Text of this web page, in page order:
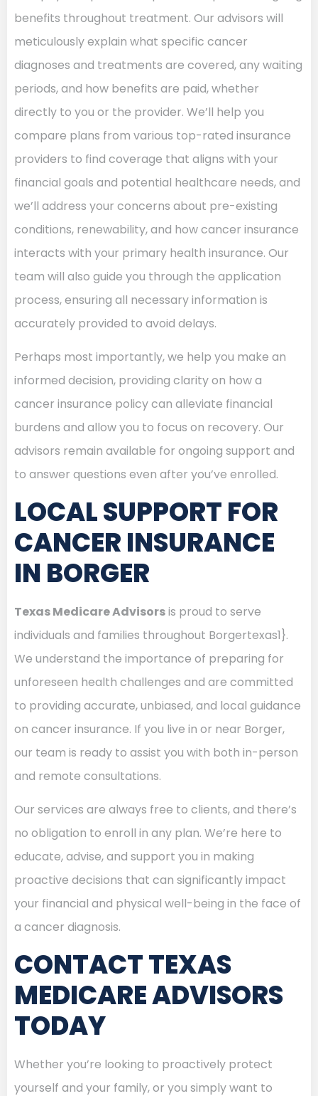
benefits throughout treatment. Our advisors will
meticulously explain what specific cancer
diagnoses and treatments are covered, any waiting
periods, and how benefits are paid, whether
directly to you or the provider. We’ll help you
compare plans from various top-rated insurance
providers to find coverage that aligns with your
financial goals and potential healthcare needs, and
we’ll address your concerns about pre-existing
conditions, renewability, and how cancer insurance
interacts with your primary health insurance. Our
team will also guide you through the application
process, ensuring all necessary information is
accurately provided to avoid delays.
Perhaps most importantly, we help you make an
informed decision, providing clarity on how a
cancer insurance policy can alleviate financial
burdens and allow you to focus on recovery. Our
advisors remain available for ongoing support and
to answer questions even after you’ve enrolled.
LOCAL SUPPORT FOR
CANCER INSURANCE
IN BORGER
Texas Medicare Advisorsis proud to serve
individuals and families throughout Borgertexas1}.
We understand the importance of preparing for
unforeseen health challenges and are committed
to providing accurate, unbiased, and local guidance
on cancer insurance. If you live in or near Borger,
our team is ready to assist you with both in-person
and remote consultations.
Our services are always free to clients, and there’s
no obligation to enroll in any plan. We’re here to
educate, advise, and support you in making
proactive decisions that can significantly impact
your financial and physical well-being in the face of
a cancer diagnosis.
CONTACT TEXAS
MEDICARE ADVISORS
TODAY
Whether you’re looking to proactively protect
yourself and your family, or you simply want to